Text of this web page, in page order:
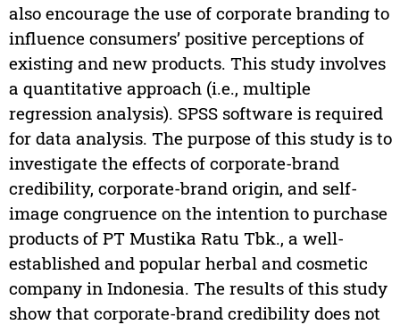
also encourage the use of corporate branding to
influence consumers’ positive perceptions of
existing and new products. This study involves
a quantitative approach (i.e., multiple
regression analysis). SPSS software is required
for data analysis. The purpose of this study is to
investigate the effects of corporate-brand
credibility, corporate-brand origin, and self-
image congruence on the intention to purchase
products of PT Mustika Ratu Tbk., a well-
established and popular herbal and cosmetic
company in Indonesia. The results of this study
show that corporate-brand credibility does not